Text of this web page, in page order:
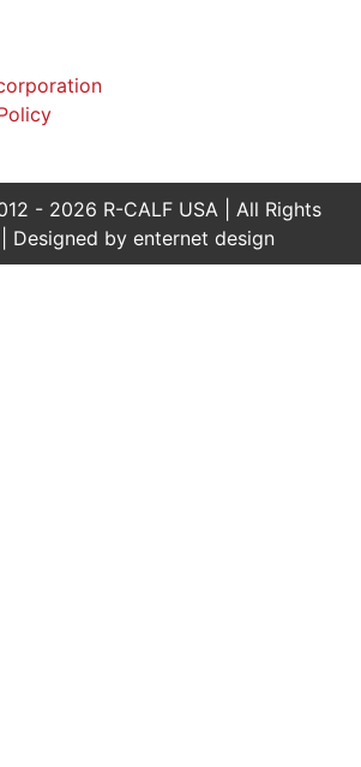
- 2026 R-CALF USA | All Rights
Designed by enternet design